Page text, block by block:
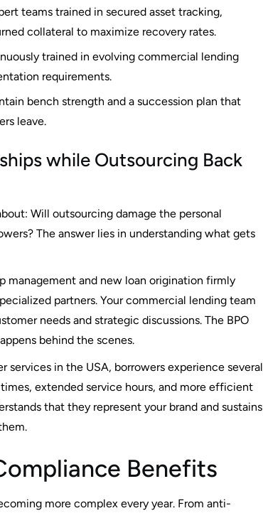
teams trained in secured asset tracking,
collateral to maximize recovery rates.
trained in evolving commercial lending
requirements.
bench strength and a succession plan that
leave.
while Outsourcing Back
Will outsourcing damage the personal
The answer lies in understanding what gets
management and new loan origination firmly
partners. Your commercial lending team
needs and strategic discussions. The BPO
behind the scenes.
in the USA, borrowers experience several
extended service hours, and more efficient
that they represent your brand and sustains
Benefits
more complex every year. From anti-